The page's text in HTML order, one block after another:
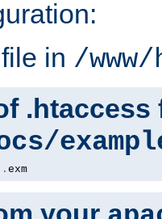
file in /
.htaccess
. exm